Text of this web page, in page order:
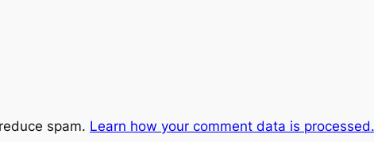
spam. Learn how your comment data is processed.